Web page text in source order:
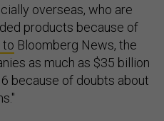
overseas, who are
products because of
to Bloomberg News, the
as much as $35 billion
because of doubts about